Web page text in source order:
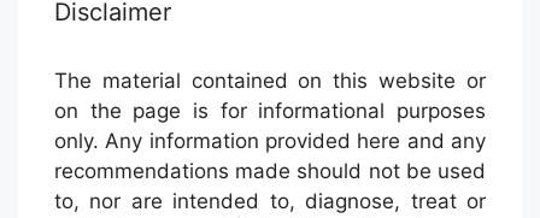
Disclaimer
The material contained on this website or
on the page is for informational purposes
only. Any information provided here and any
recommendations made should not be used
to, nor are intended to, diagnose, treat or